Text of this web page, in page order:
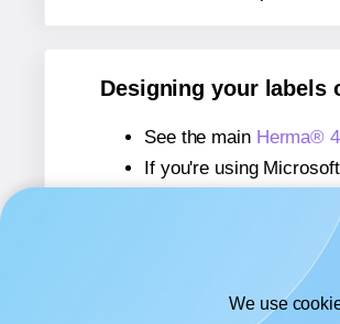
Designing your labels
See the main Herma®
If you're using
If you're using Adobe
If you're using
We use